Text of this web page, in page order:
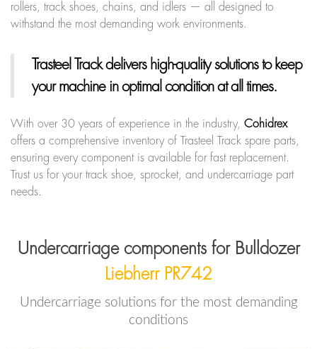
rollers, track shoes, chains, and idlers — all designed to
withstand the most demanding work environments.
Trasteel Trackdelivers high-quality solutions to keep
your machine in optimal condition at all times.
With over 30 years of experience in the industry, Cohidrex
offers a comprehensive inventory of Trasteel Track spare parts,
ensuring every component is available for fast replacement.
Trust us for your track shoe, sprocket, and undercarriage part
needs.
Undercarriage components for Bulldozer
Liebherr PR742
Undercarriage solutions for the most demanding
conditions